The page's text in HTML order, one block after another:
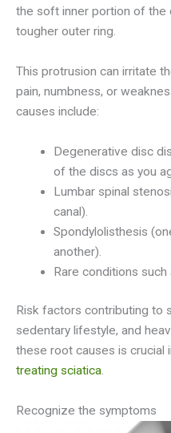
the soft inner portion of the
tougher outer ring.
This protrusion can irritate
pain, numbness, or
causes include:
Degenerative disc
of the discs as you
Lumbar spinal
canal).
Spondylolisthesis
another).
Rare conditions
Risk factors contributing to
sedentary lifestyle, and
these root causes is crucial
treating sciatica.
Recognize the symptoms